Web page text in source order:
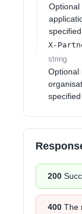
Optional
X-
string
Optional
200
400 The